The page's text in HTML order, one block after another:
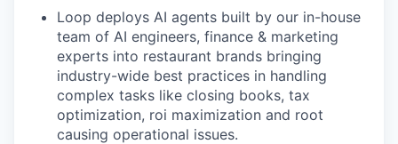
Loop deploys AI agents built by our in-house
team of AI engineers, finance & marketing
experts into restaurant brands bringing
industry-wide best practices in handling
complex tasks like closing books, tax
optimization, roi maximization and root
causing operational issues.